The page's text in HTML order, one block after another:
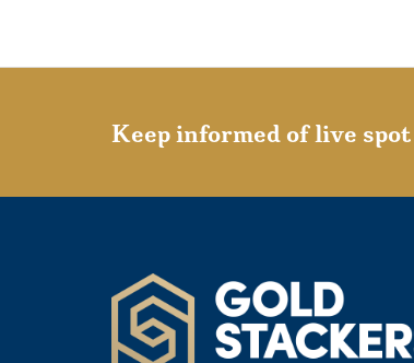
Keep informed of live